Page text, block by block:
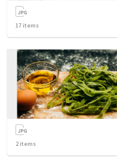
17 items
2items